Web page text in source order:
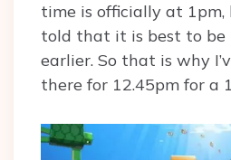
time is officially at 1pm,
told that it is best to be
earlier. So that is why
there for 12.45pm for a